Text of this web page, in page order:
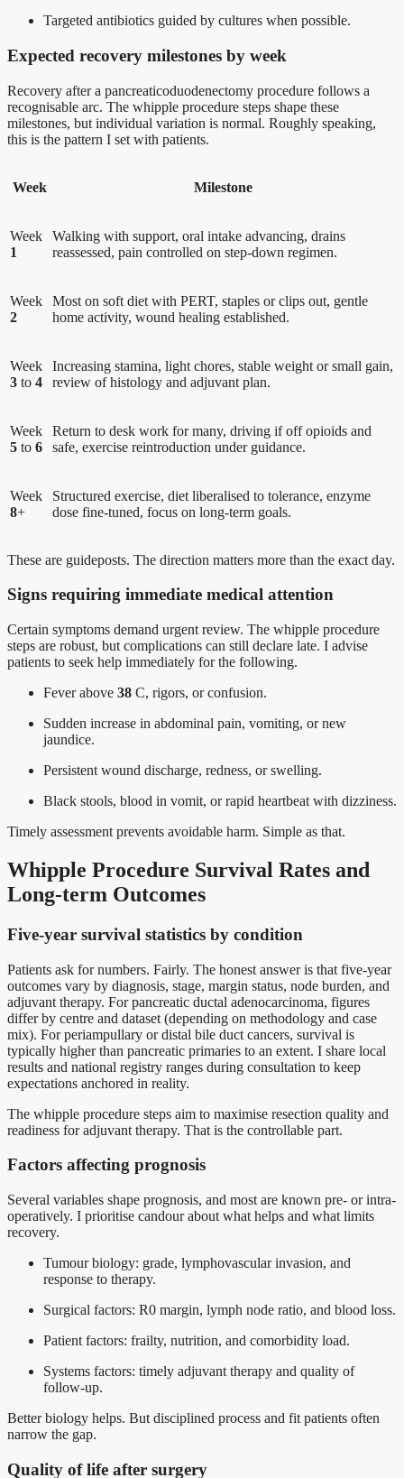
Targeted antibiotics guided by cultures when possible.
Expected recovery milestones by week
Recovery after a pancreaticoduodenectomy procedure follows a
recognisable arc. The whipple procedure steps shape these
milestones, but individual variation is normal. Roughly speaking,
this is the pattern I set with patients.
Week Milestone
Week
1
Walking with support, oral intake advancing, drains
reassessed, pain controlled on step-down regimen.
Week
2
Most on soft diet with PERT, staples or clips out, gentle
home activity, wound healing established.
Week
3 to 4
Increasing stamina, light chores, stable weight or small gain,
review of histology and adjuvant plan.
Week
5 to 6
Return to desk work for many, driving if off opioids and
safe, exercise reintroduction under guidance.
Week
8+
Structured exercise, diet liberalised to tolerance, enzyme
dose fine-tuned, focus on long-term goals.
These are guideposts. The direction matters more than the exact day.
Signs requiring immediate medical attention
Certain symptoms demand urgent review. The whipple procedure
steps are robust, but complications can still declare late. I advise
patients to seek help immediately for the following.
Fever above 38 C, rigors, or confusion.
Sudden increase in abdominal pain, vomiting, or new
jaundice.
Persistent wound discharge, redness, or swelling.
Black stools, blood in vomit, or rapid heartbeat with dizziness.
Timely assessment prevents avoidable harm. Simple as that.
Whipple Procedure Survival Rates and
Long-term Outcomes
Five-year survival statistics by condition
Patients ask for numbers. Fairly. The honest answer is that five-year
outcomes vary by diagnosis, stage, margin status, node burden, and
adjuvant therapy. For pancreatic ductal adenocarcinoma, figures
differ by centre and dataset (depending on methodology and case
mix). For periampullary or distal bile duct cancers, survival is
typically higher than pancreatic primaries to an extent. I share local
results and national registry ranges during consultation to keep
expectations anchored in reality.
The whipple procedure steps aim to maximise resection quality and
readiness for adjuvant therapy. That is the controllable part.
Factors affecting prognosis
Several variables shape prognosis, and most are known pre- or intra-
operatively. I prioritise candour about what helps and what limits
recovery.
Tumour biology: grade, lymphovascular invasion, and
response to therapy.
Surgical factors: R0 margin, lymph node ratio, and blood loss.
Patient factors: frailty, nutrition, and comorbidity load.
Systems factors: timely adjuvant therapy and quality of
follow-up.
Better biology helps. But disciplined process and fit patients often
narrow the gap.
Quality of life after surgery